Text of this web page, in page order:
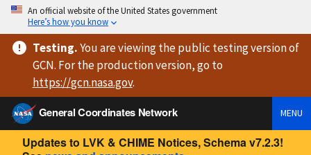
An official website of the United States government
Here’s how you know
Testing.You are viewingthe public testing versionof
GCN. For the production version, go to
https://gcn.nasa.gov.
General Coordinates Network
MENU
Updates to LVK & CHIME Notices, Schema v7.2.3!